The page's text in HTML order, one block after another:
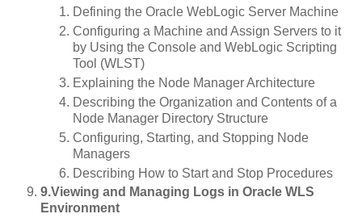
Defining the Oracle WebLogic Server Machine
Configuring a Machine and Assign Servers to it
by Using the Console and WebLogic Scripting
Tool (WLST)
Explaining the Node Manager Architecture
Describing the Organization and Contents of a
Node Manager Directory Structure
Configuring, Starting, and Stopping Node
Managers
Describing How to Start and Stop Procedures
9.Viewing and Managing Logs in Oracle WLS
Environment